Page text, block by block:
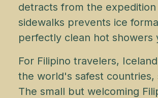
detracts from the
sidewalks prevents ice
perfectly clean hot showers
For Filipino travelers,
the world's safest
The small but welcoming